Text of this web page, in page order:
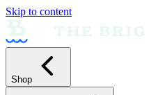
Skip to content
Shop